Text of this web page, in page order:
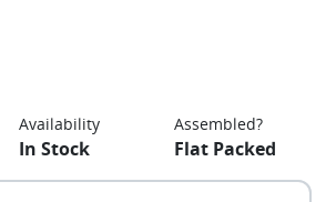
Availability
In Stock
Assembled?
Flat Packed